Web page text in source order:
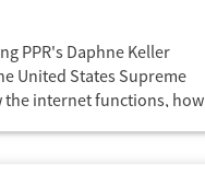
PPR's Daphne Keller
United States Supreme
internet functions, how